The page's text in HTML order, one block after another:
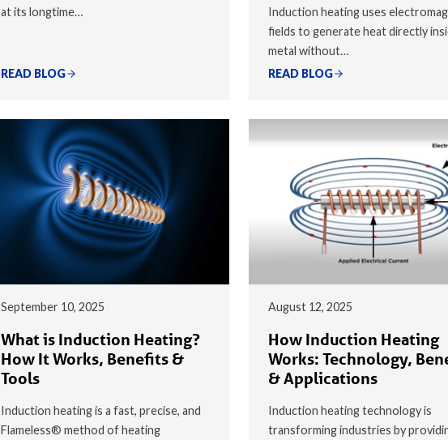
at its longtime…
READ BLOG
Induction heating uses
fields to generate heat directly
metal without…
READ BLOG
September 10, 2025
What is Induction Heating?
How It Works, Benefits &
Tools
Induction heating is a fast, precise, and
Flameless® method of heating
August 12, 2025
How Induction Heating
Works: Technology,
& Applications
Induction heating technology is
transforming industries by